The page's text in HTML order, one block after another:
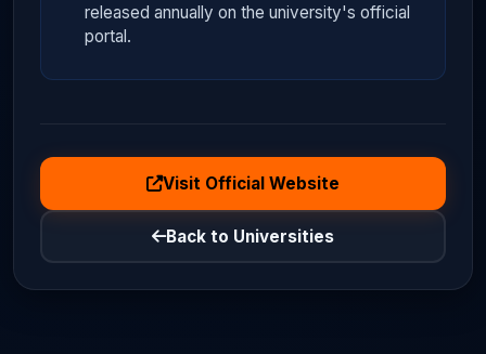
released annually on the university's official
portal.
Visit Official Website
Back to Universities